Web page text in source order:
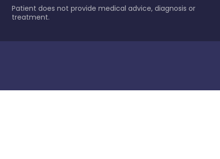
Patient does not provide medical advice, diagnosis or
treatment.